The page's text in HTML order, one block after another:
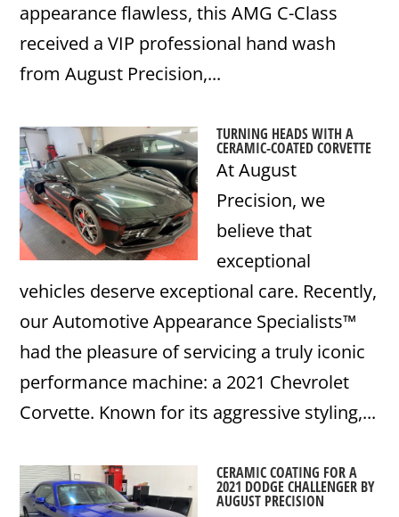
appearance flawless, this AMG C-Class
received a VIP professional hand wash
from August Precision,...
TURNING HEADS WITH A
CERAMIC-COATED CORVETTE
At August
Precision, we
believe that
exceptional
vehicles deserve exceptional care. Recently,
our Automotive Appearance Specialists™
had the pleasure of servicing a truly iconic
performance machine: a 2021 Chevrolet
Corvette. Known for its aggressive styling,...
CERAMIC COATING FOR A
2021 DODGE CHALLENGER BY
AUGUST PRECISION